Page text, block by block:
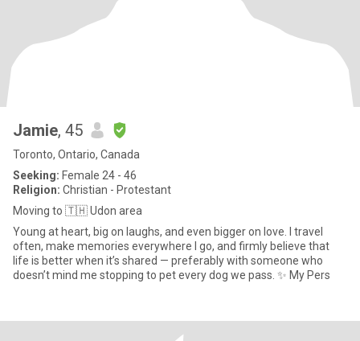
Jamie, 45
Toronto, Ontario, Canada
Seeking: Female 24 - 46
Religion: Christian - Protestant
Moving to 🇹🇭 Udon area
Young at heart, big on laughs, and even bigger on love. I travel
often, make memories everywhere I go, and firmly believe that
life is better when it’s shared — preferably with someone who
doesn’t mind me stopping to pet every dog we pass. ✨ My Pers